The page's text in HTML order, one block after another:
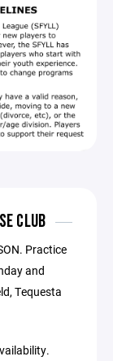
CLUB
Practice
and
Tequesta